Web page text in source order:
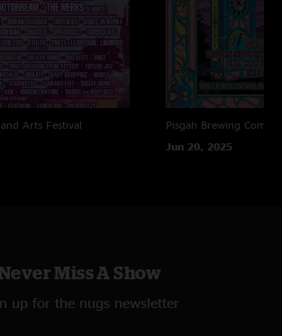
Arts Festival
Pisgah Brewing
Jun 20, 2025
Miss A Show
up for the nugs newsletter